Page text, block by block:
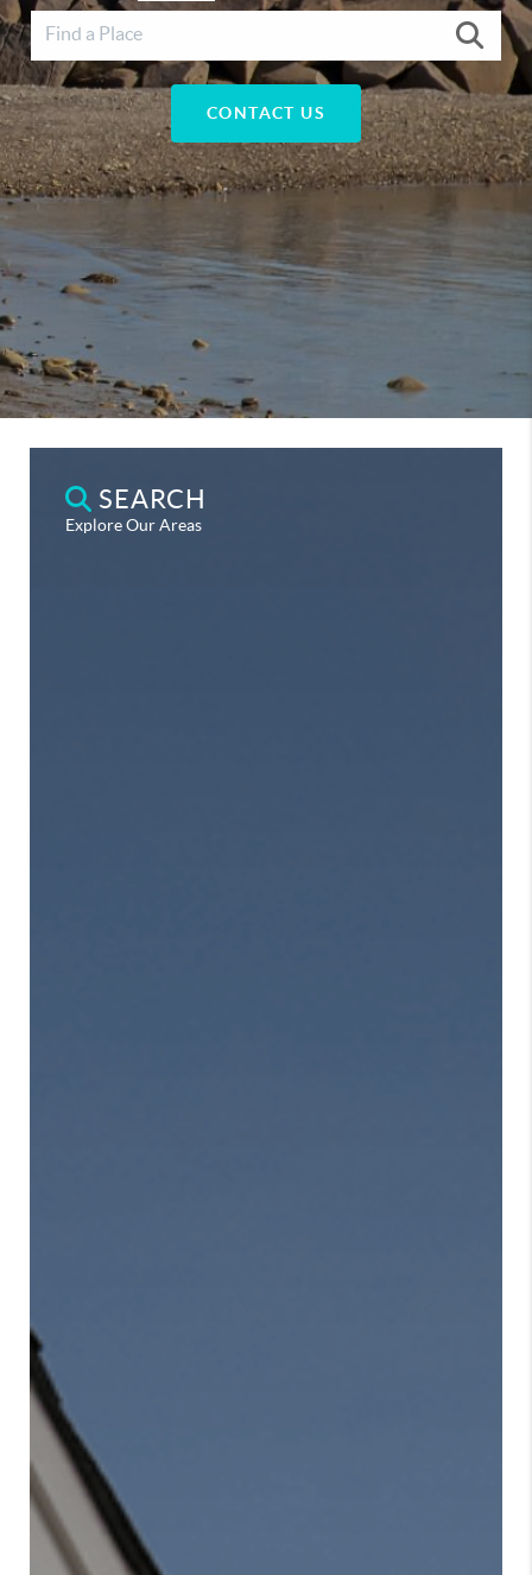
CONTACT US
SEARCH
Explore Our Areas